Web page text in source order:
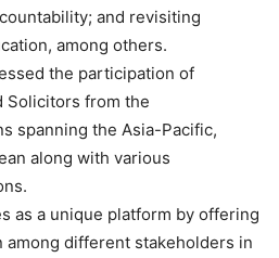
and revisiting
among others.
the participation of
Solicitors from the
spanning the Asia-Pacific,
along with various
as a unique platform by offering
different stakeholders in